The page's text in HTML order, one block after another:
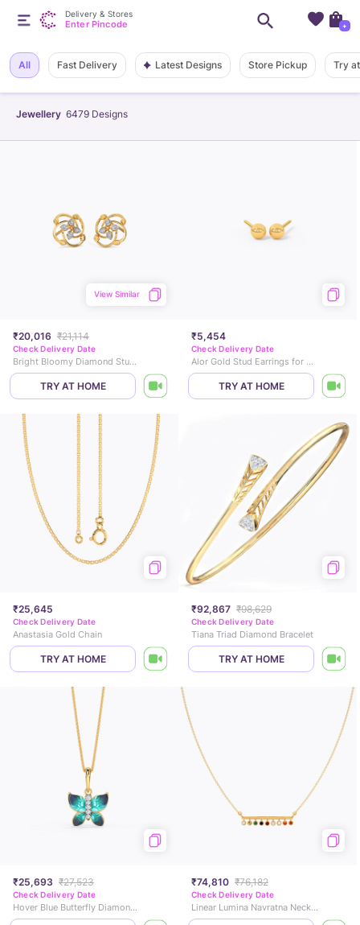
Jewellery 6479 Designs
All Fast Delivery Latest Designs Store Pickup Try
₹20,016 ₹21,114
View Similar
Check Delivery Date
Bright Bloomy Diamond Stud Earrings
TRY AT HOME
₹5,454
Check Delivery Date
Alor Gold Stud Earrings for Kids
TRY AT HOME
₹25,645
Check Delivery Date
Anastasia Gold Chain
TRY AT HOME
₹92,867 ₹98,629
Check Delivery Date
Tiana Triad Diamond Bracelet
TRY AT HOME
₹25,693 ₹27,523
Check Delivery Date
Hover Blue Butterfly Diamond Pendant
₹74,810 ₹76,182
Check Delivery Date
Linear Lumina Navratna Necklace
Delivery & Stores
Enter Pincode +